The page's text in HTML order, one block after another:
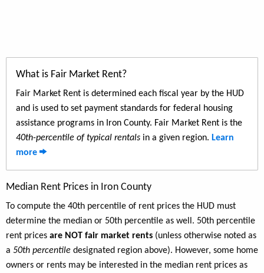
What is Fair Market Rent?
Fair Market Rent is determined each fiscal year by the HUD
and is used to set payment standards for federal housing
assistance programs in Iron County. Fair Market Rent is the
40th-percentile of typical rentals in a given region. Learn
more
Median Rent Prices in Iron County
To compute the 40th percentile of rent prices the HUD must
determine the median or 50th percentile as well. 50th percentile
rent prices are NOT fair market rents (unless otherwise noted as
a 50th percentile designated region above). However, some home
owners or rents may be interested in the median rent prices as